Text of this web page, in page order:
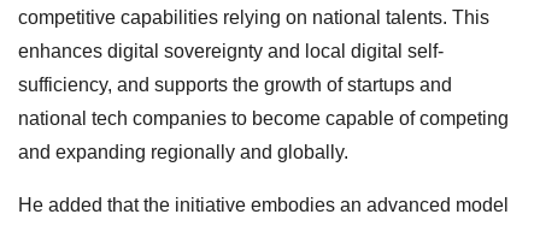
competitive capabilities relying on national talents. This
enhances digital sovereignty and local digital self-
sufficiency, and supports the growth of startups and
national tech companies to become capable of competing
and expanding regionally and globally.
He added that the initiative embodies an advanced model